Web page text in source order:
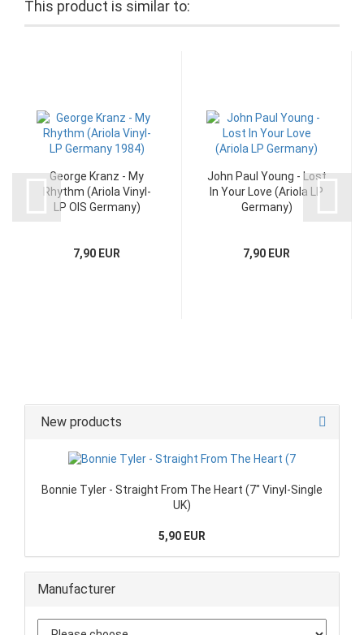
This product is similar to:
George Kranz - My
Rhythm (Ariola Vinyl-
LP OIS Germany)
7,90 EUR
John Paul Young - Lost
In Your Love (Ariola LP
Germany)
7,90 EUR
New products
Bonnie Tyler - Straight From The Heart (7" Vinyl-Single
UK)
5,90 EUR
Manufacturer